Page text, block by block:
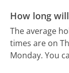
How long
The average
times are on
Monday. You